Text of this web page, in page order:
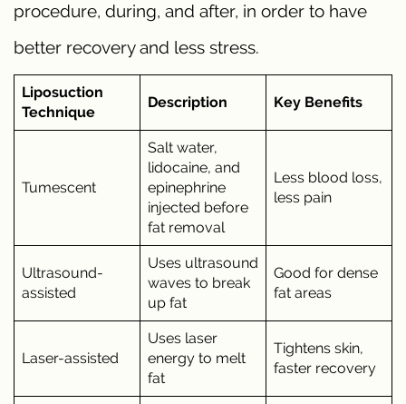
procedure, during, and after, in order to have
better recovery and less stress.
Liposuction
Technique
Description Key Benefits
Tumescent
Salt water,
lidocaine, and
epinephrine
injected before
fat removal
Less blood loss,
less pain
Ultrasound-
assisted
Uses ultrasound
waves to break
up fat
Good for dense
fat areas
Laser-assisted
Uses laser
energy to melt
fat
Tightens skin,
faster recovery